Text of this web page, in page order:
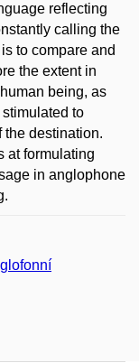
reflecting
calling the
to compare and
the extent in
being, as
to
the destination.
at formulating
in anglophone